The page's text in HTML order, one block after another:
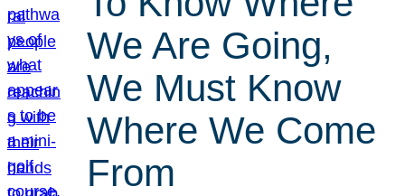
We Are Going,
We Must Know
Where We Come
From